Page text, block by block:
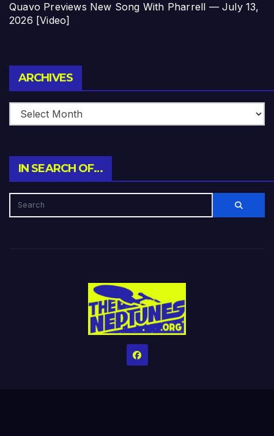
Quavo Previews New Song With Pharrell — July 13,
2026 [Video]
ARCHIVES
IN SEARCH OF…